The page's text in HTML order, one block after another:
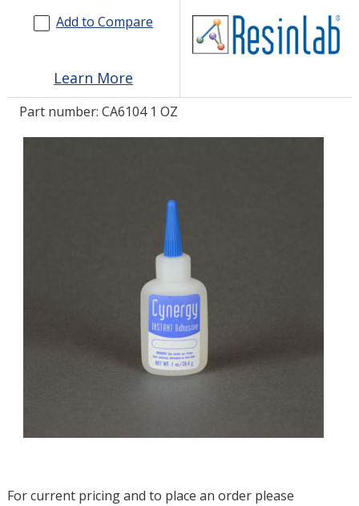
GET IN TOUCH
ASK THE GLUE DOCTOR®
Add to Compare
Learn More
Part number: CA6104 1 OZ
For current pricing and to place an order please